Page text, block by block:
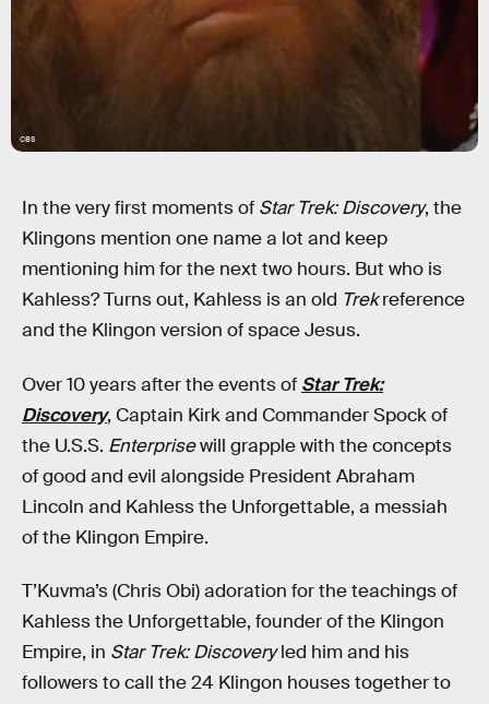
CBS
In the very first moments of Star Trek: Discovery, the
Klingons mention one name a lot and keep
mentioning him for the next two hours. But who is
Kahless? Turns out, Kahless is an old Trekreference
and the Klingon version of space Jesus.
Over 10 years after the events of Star Trek:
Discovery, Captain Kirk and Commander Spock of
the U.S.S. Enterprisewill grapple with the concepts
of good and evil alongside President Abraham
Lincoln and Kahless the Unforgettable, a messiah
of the Klingon Empire.
T’Kuvma’s (Chris Obi) adoration for the teachings of
Kahless the Unforgettable, founder of the Klingon
Empire, in Star Trek: Discoveryled him and his
followers to call the 24 Klingon houses together to